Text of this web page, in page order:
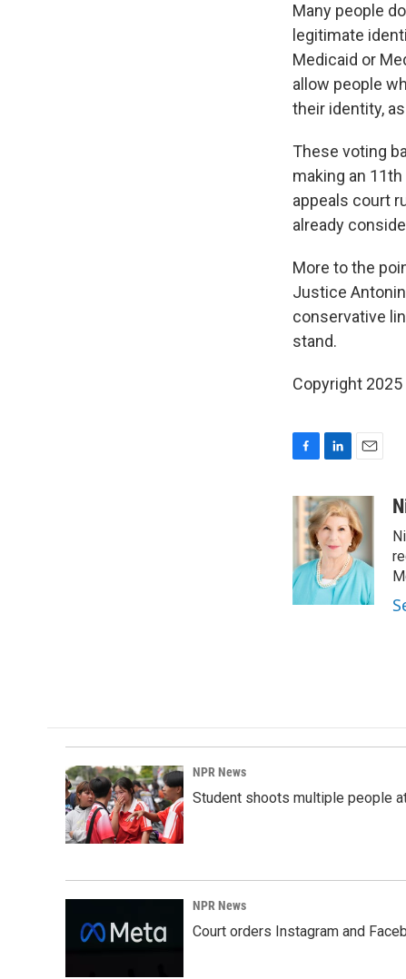
Many people
legitimate
Medicaid or
allow people
their identity,
These voting
making an
appeals court
already
More to the
Justice
conservative
stand.
Copyright 2025
c
e
o
o
k
n
k
e
d
I
n
a
i
l
NPR News
Student shoots multiple people
NPR News
Court orders Instagram and